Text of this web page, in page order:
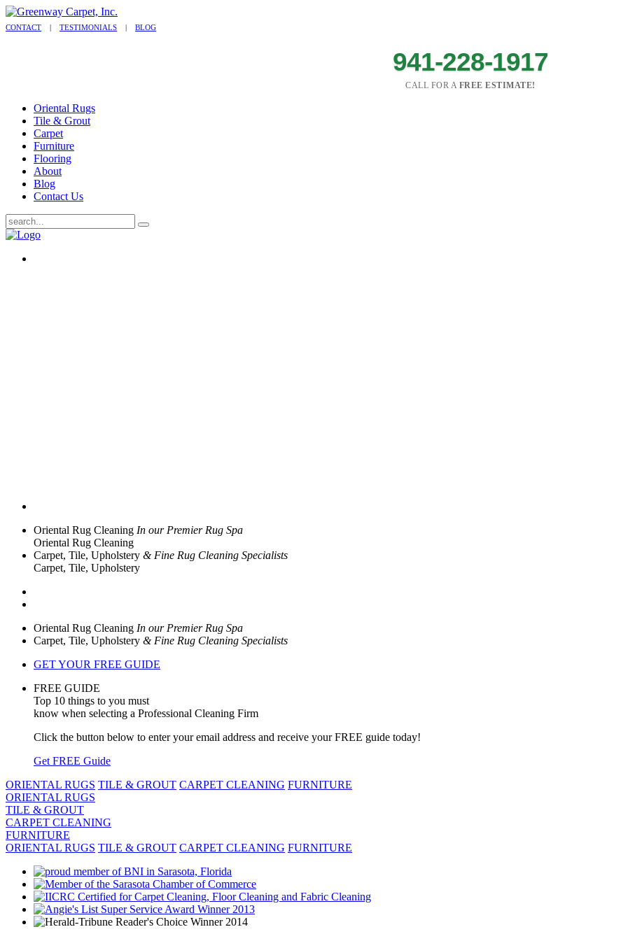
CONTACT | TESTIMONIALS | BLOG
941-228-1917
CALL FOR A FREE ESTIMATE!
Oriental Rugs
Tile & Grout
Carpet
Furniture
Flooring
About
Blog
Contact Us
Oriental Rug Cleaning In our Premier Rug Spa
Oriental Rug Cleaning
Carpet, Tile, Upholstery & Fine Rug Cleaning Specialists
Carpet, Tile, Upholstery
Oriental Rug Cleaning In our Premier Rug Spa
Carpet, Tile, Upholstery & Fine Rug Cleaning Specialists
GET YOUR FREE GUIDE
FREE GUIDE
Top 10 things to you must
know when selecting a Professional Cleaning Firm
Click the button below to enter your email address and receive your FREE guide today!
Get FREE Guide
ORIENTAL RUGS TILE & GROUT CARPET CLEANING FURNITURE
ORIENTAL RUGS
TILE & GROUT
CARPET CLEANING
FURNITURE
ORIENTAL RUGS TILE & GROUT CARPET CLEANING FURNITURE